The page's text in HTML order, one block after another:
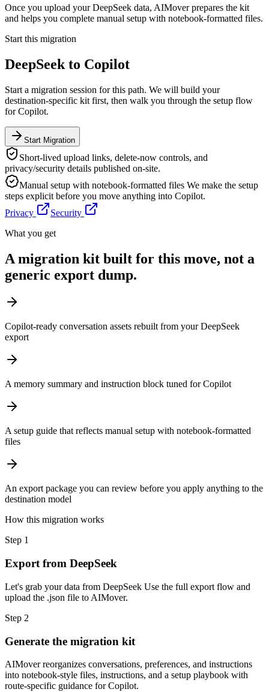
Once you upload your DeepSeek data, AIMover prepares the kit
and helps you complete manual setup with notebook-formatted files.
Start this migration
DeepSeek to Copilot
Start a migration session for this path. We will build your
destination-specific kit first, then walk you through the setup flow
forCopilot.
Start Migration
Short-lived upload links, delete-now controls, and
privacy/security details published on-site.
Manual setup with notebook-formatted files We make the setup
steps explicit before you move anything into Copilot.
Privacy
Security
What you get
A migration kit built for this move, not a
generic export dump.
Copilot-ready conversation assets rebuilt from your DeepSeek
export
A memory summary and instruction block tuned for Copilot
A setup guide that reflects manual setup with notebook-formatted
files
An export package you can review before you apply anything to the
destination model
How this migration works
Step 1
Export from DeepSeek
Let's grab your data from DeepSeek Use the full export flow and
upload the .json file to AIMover.
Step 2
Generate the migration kit
AIMover reorganizes conversations, preferences, and instructions
into notebook-style files, instructions, and a setup playbook with
route-specific guidance for Copilot.